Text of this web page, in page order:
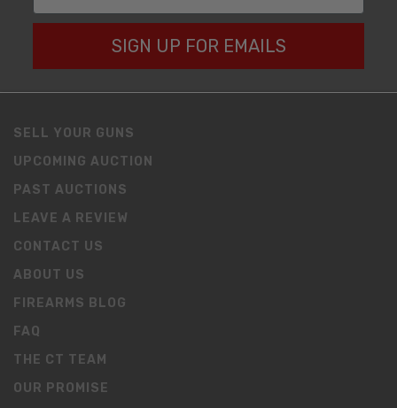
SIGN UP FOR EMAILS
SELL YOUR GUNS
UPCOMING AUCTION
PAST AUCTIONS
LEAVE A REVIEW
CONTACT US
ABOUT US
FIREARMS BLOG
FAQ
THE CT TEAM
OUR PROMISE